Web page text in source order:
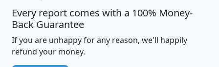
Every report comes with a 100% Money-
Back Guarantee
If you are unhappy for any reason, we'll happily
refund your money.